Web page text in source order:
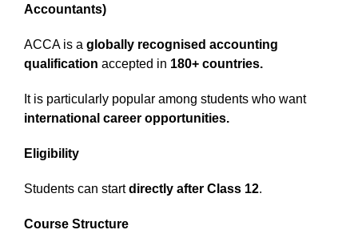
Accountants)
ACCA is a globally recognised accounting
qualification accepted in 180+ countries.
It is particularly popular among students who want
international career opportunities.
Eligibility
Students can startdirectly after Class 12.
Course Structure